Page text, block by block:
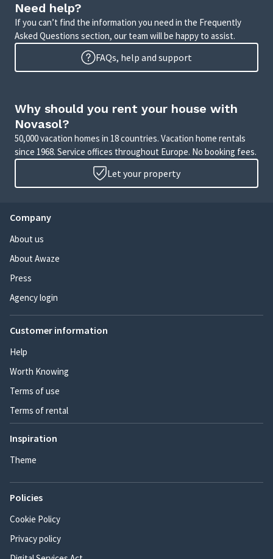
Need help?
If you can’t find the information you need in the Frequently
Asked Questions section, our team will be happy to assist.
FAQs, help and support
Why should you rent your house with
Novasol?
50,000 vacation homes in 18 countries. Vacation home rentals
since 1968. Service offices throughout Europe. No booking fees.
Let your property
Company
About us
About Awaze
Press
Agency login
Customer information
Help
Worth Knowing
Terms of use
Terms of rental
Inspiration
Theme
Policies
Cookie Policy
Privacy policy